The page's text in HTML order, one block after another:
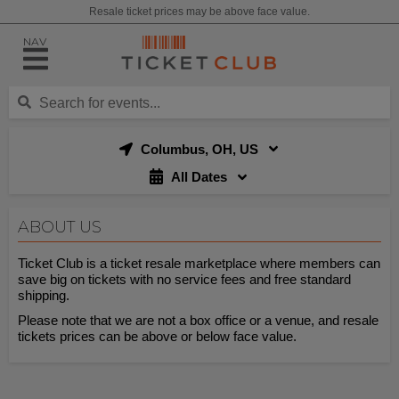
Resale ticket prices may be above face value.
NAV
Columbus, OH, US
All Dates
ABOUT US
Ticket Club is a ticket resale marketplace where members can
save big on tickets with no service fees and free standard
shipping.
Please note that we are not a box office or a venue, and resale
tickets prices can be above or below face value.